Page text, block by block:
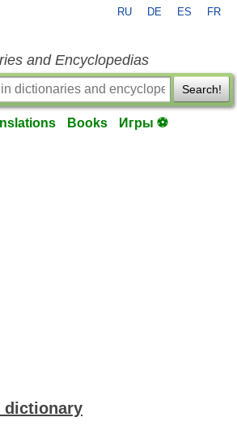
RU DE ES FR
and Encyclopedias
Search!
Books Игры ⚽
dictionary